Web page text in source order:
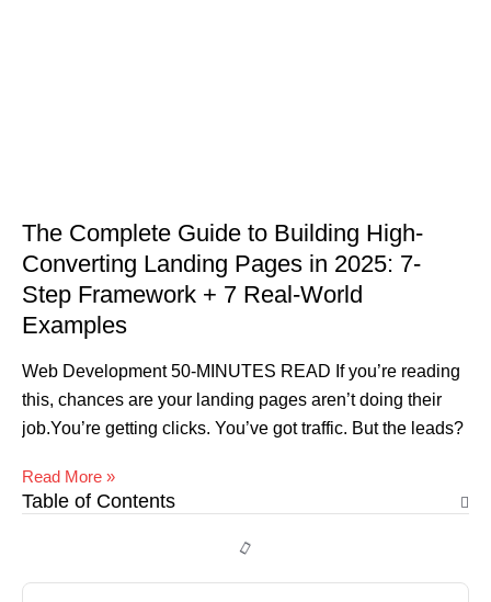
The Complete Guide to Building High-
Converting Landing Pages in 2025: 7-
Step Framework + 7 Real-World
Examples
Web Development 50-MINUTES READ If you’re reading
this, chances are your landing pages aren’t doing their
job.You’re getting clicks. You’ve got traffic. But the leads?
Read More »
Table of Contents